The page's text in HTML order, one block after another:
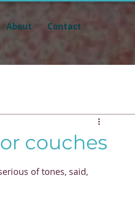
About Contact
couches
of tones, said,